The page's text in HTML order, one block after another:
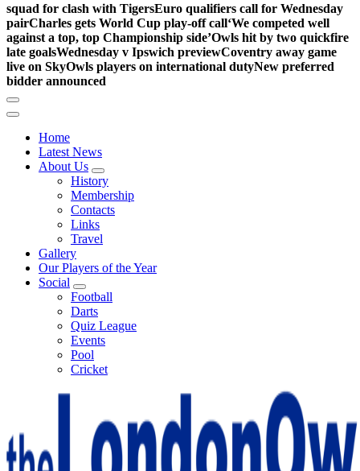
squad for clash with TigersEuro qualifiers call for Wednesday
pairCharles gets World Cup play-off call‘We competed well
against a top, top Championship side’Owls hit by two quickfire
late goalsWednesday v Ipswich previewCoventry away game
live on SkyOwls players on international dutyNew preferred
bidder announced
Home
Latest News
About Us
History
Membership
Contacts
Links
Travel
Gallery
Our Players of the Year
Social
Football
Darts
Quiz League
Events
Pool
Cricket